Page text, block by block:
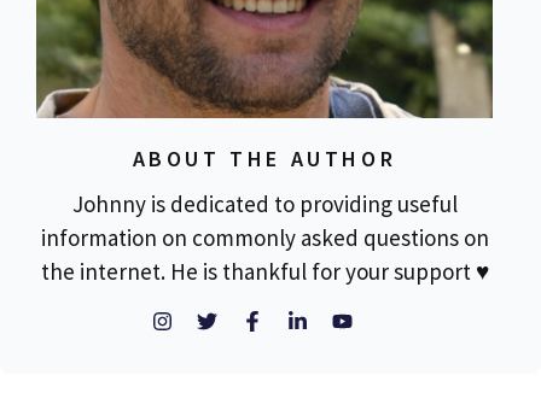
ABOUT THE AUTHOR
Johnny is dedicated to providing useful
information on commonly asked questions on
the internet. He is thankful for your support ♥